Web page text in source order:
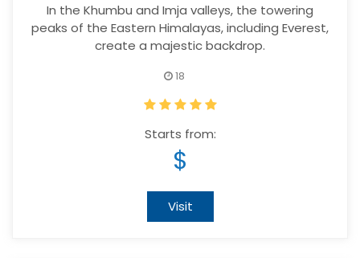
In the Khumbu and Imja valleys, the towering
peaks of the Eastern Himalayas, including Everest,
create a majestic backdrop.
18
Starts from:
$
Visit